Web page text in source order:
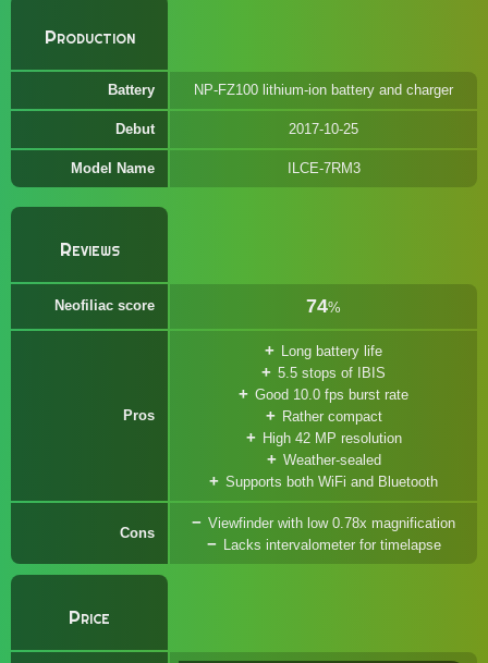
Production
Battery NP-FZ100 lithium-ion battery and charger
Debut 2017-10-25
Model Name ILCE-7RM3
Reviews
Neofiliac score 74%
Pros
Long battery life
5.5 stops of IBIS
Good 10.0 fps burst rate
Rather compact
High 42 MP resolution
Weather-sealed
Supports both WiFi and Bluetooth
Cons
Viewfinder with low 0.78x magnification
Lacks intervalometer for timelapse
Price